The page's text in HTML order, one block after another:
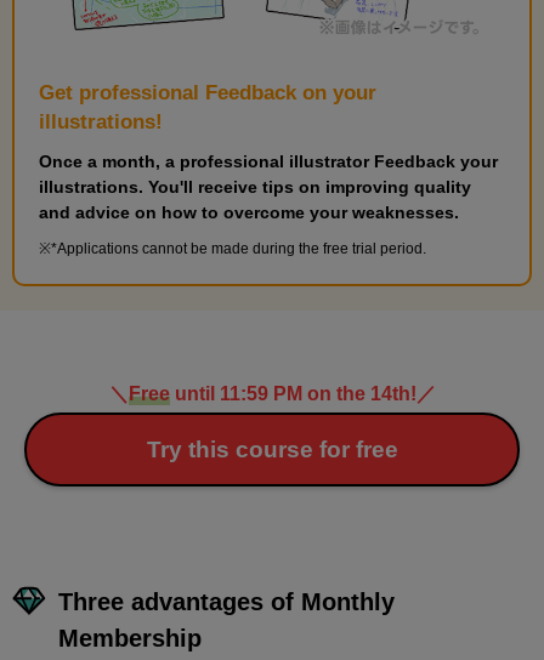
Get professional Feedback on your
illustrations!
Once a month, a professional illustrator Feedback your
illustrations. You'll receive tips on improving quality
and advice on how to overcome your weaknesses.
*Applications cannot be made during the free trial period.
＼ Freeuntil 11:59 PM on the 14th! ／
Try this course for free
Three advantages of Monthly
Membership